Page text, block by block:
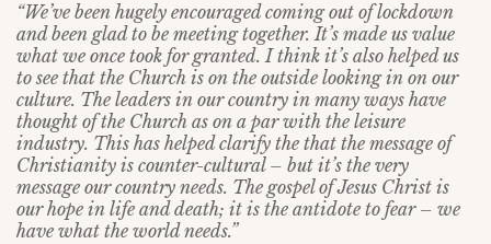
“We’ve been hugely encouraged coming out of lockdown
and been glad to be meeting together. It’s made us value
what we once took for granted. I think it’s also helped us
to see that the Church is on the outside looking in on our
culture. The leaders in our country in many ways have
thought of the Church as on a par with the leisure
industry. This has helped clarify the that the message of
Christianity is counter-cultural – but it’s the very
message our country needs. The gospel of Jesus Christ is
our hope in life and death; it is the antidote to fear – we
have what the world needs.”